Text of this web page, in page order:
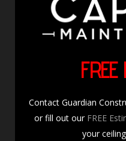
Contact Guardian
or fill out our FREE
your